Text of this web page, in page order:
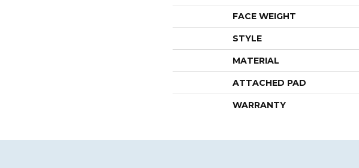
FACE WEIGHT
STYLE
MATERIAL
ATTACHED PAD
WARRANTY